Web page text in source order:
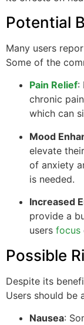
Potential
Many users
Some of the
Pain Relief:
chronic
which can
Mood
elevate
of anxiety
is needed.
Increased
provide a
users focus
Possible
Despite its
Users should be
Nausea: